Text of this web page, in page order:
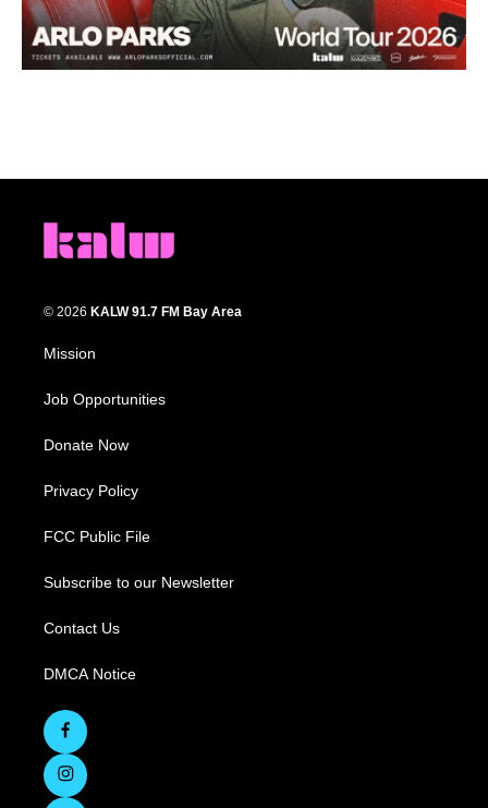
© 2026 KALW 91.7 FM Bay Area
Mission
Job Opportunities
Donate Now
Privacy Policy
FCC Public File
Subscribe to our Newsletter
Contact Us
DMCA Notice